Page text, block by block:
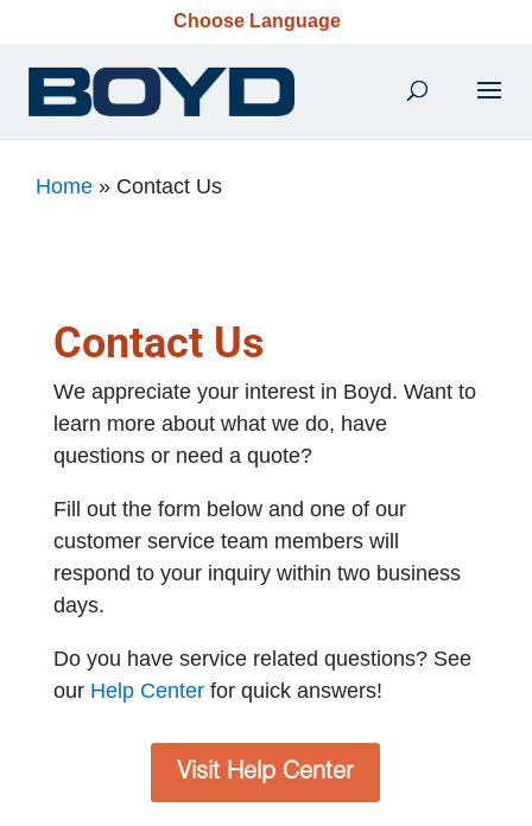
Choose Language
Home » Contact Us
Contact Us
We appreciate your interest in Boyd. Want to
learn more about what we do, have
questions or need a quote?
Fill out the form below and one of our
customer service team members will
respond to your inquiry within two business
days.
Do you have service related questions? See
our Help Center for quick answers!
Visit Help Center